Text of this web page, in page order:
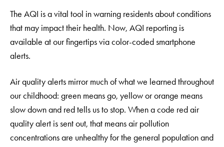
The AQI is a vital tool in warning residents about conditions
that may impact their health. Now, AQI reporting is
available at our fingertips via color-coded smartphone
alerts.
Air quality alerts mirror much of what we learned throughout
our childhood: green means go, yellow or orange means
slow down and red tells us to stop. When a code red air
quality alert is sent out, that means air pollution
concentrations are unhealthy for the general population and